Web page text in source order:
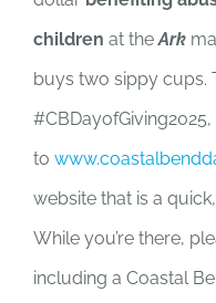
children at theArk
buys two sippy cups.
to
website that is a
While you’re there,
including a Coastal